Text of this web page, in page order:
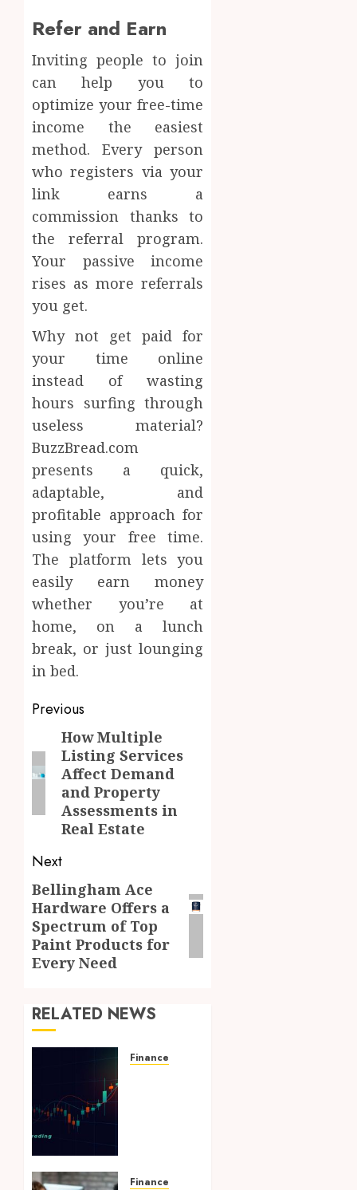
Refer and Earn
Inviting people to join
can help you to
optimize your free-time
income the easiest
method. Every person
who registers via your
link earns a
commission thanks to
the referral program.
Your passive income
rises as more referrals
you get.
Why not get paid for
your time online
instead of wasting
hours surfing through
useless material?
BuzzBread.com
presents a quick,
adaptable, and
profitable approach for
using your free time.
The platform lets you
easily earn money
whether you’re at
home, on a lunch
break, or just lounging
in bed.
Post
navigation
Previous
Previous
post:
How Multiple
Listing Services
Affect Demand
and Property
Assessments in
Real Estate
Next
Next
post:
Bellingham Ace
Hardware Offers a
Spectrum of Top
Paint Products for
Every Need
RELATED NEWS
Finance
shaping
Finance